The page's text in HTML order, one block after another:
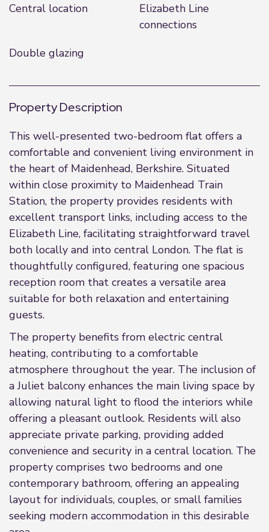
Central location
Elizabeth Line
connections
Double glazing
Property Description
This well-presented two-bedroom flat offers a
comfortable and convenient living environment in
the heart of Maidenhead, Berkshire. Situated
within close proximity to Maidenhead Train
Station, the property provides residents with
excellent transport links, including access to the
Elizabeth Line, facilitating straightforward travel
both locally and into central London. The flat is
thoughtfully configured, featuring one spacious
reception room that creates a versatile area
suitable for both relaxation and entertaining
guests.
The property benefits from electric central
heating, contributing to a comfortable
atmosphere throughout the year. The inclusion of
a Juliet balcony enhances the main living space by
allowing natural light to flood the interiors while
offering a pleasant outlook. Residents will also
appreciate private parking, providing added
convenience and security in a central location. The
property comprises two bedrooms and one
contemporary bathroom, offering an appealing
layout for individuals, couples, or small families
seeking modern accommodation in this desirable